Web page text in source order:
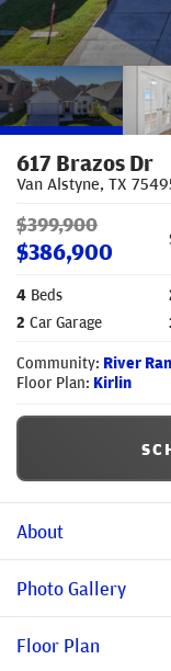
617 Brazos Dr
Van Alstyne, TX
$399,900
$386,900
4 Beds
2 Car Garage
Community: River
Floor Plan: Kirlin
About
bath Kirlin plan
extended patio.
hardwood floors, an
Photo Gallery
Floor Plan